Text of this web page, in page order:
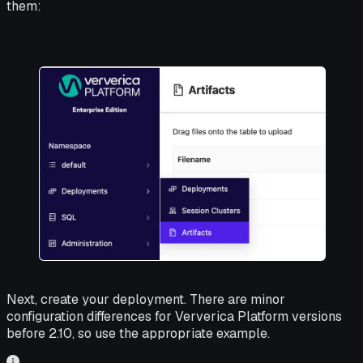
them:
Next, create your deployment. There are minor
configuration differences for Ververica Platform versions
before 2.10, so use the appropriate example.